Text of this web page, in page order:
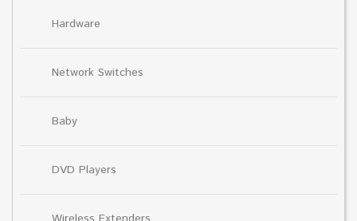
Hardware
Network Switches
Baby
DVD Players